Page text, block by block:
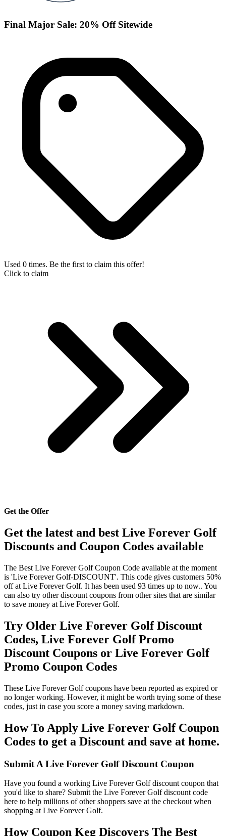
Final Major Sale: 20% Off Sitewide
Used 0 times. Be the first to claim this offer!
Click to claim
Get the Offer
Get the latest and best Live Forever Golf
Discounts and Coupon Codes available
The Best Live Forever Golf Coupon Code available at the moment
is 'Live Forever Golf-DISCOUNT'. This code gives customers 50%
off at Live Forever Golf. It has been used 93 times up to now.. You
can also try other discount coupons from other sites that are similar
to save money at Live Forever Golf.
Try Older Live Forever Golf Discount
Codes, Live Forever Golf Promo
Discount Coupons or Live Forever Golf
Promo Coupon Codes
These Live Forever Golf coupons have been reported as expired or
no longer working. However, it might be worth trying some of these
codes, just in case you score a money saving markdown.
How To Apply Live Forever Golf Coupon
Codes to get a Discount and save at home.
Submit A Live Forever Golf Discount Coupon
Have you found a working Live Forever Golf discount coupon that
you'd like to share? Submit the Live Forever Golf discount code
here to help millions of other shoppers save at the checkout when
shopping at Live Forever Golf.
How Coupon Keg Discovers The Best